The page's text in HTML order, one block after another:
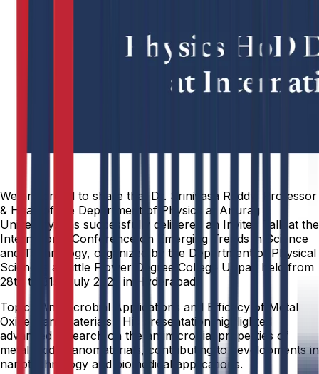
We are proud to share that Dr. Srinivasa Reddy, Professor
& Head of the Department of Physics at Anurag
University, has successfully delivered an Invited Talk at the
International Conference on Emerging Trends in Science
and Technology, organized by the Department of Physical
Sciences at Little Flower Degree College Uppal, held from
28th to 31st July 2025 in Hyderabad.
Topic: “Antimicrobial Applications and Efficacy of Metal
Oxide Nanomaterials.” His presentation highlighted
advanced research on the antimicrobial properties of
metal oxide nanomaterials, contributing to developments in
nanotechnology and biomedical applications.